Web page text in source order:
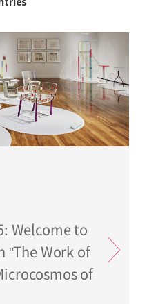
Welcome to
"The Work of
of